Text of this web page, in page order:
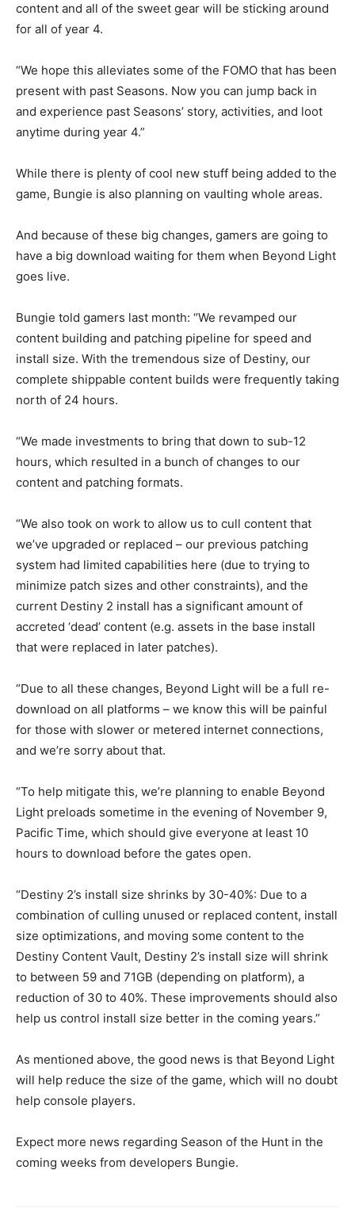
content and all of the sweet gear will be sticking around
for all of year 4.
“We hope this alleviates some of the FOMO that has been
present with past Seasons. Now you can jump back in
and experience past Seasons’ story, activities, and loot
anytime during year 4.”
While there is plenty of cool new stuff being added to the
game, Bungie is also planning on vaulting whole areas.
And because of these big changes, gamers are going to
have a big download waiting for them when Beyond Light
goes live.
Bungie told gamers last month: “We revamped our
content building and patching pipeline for speed and
install size. With the tremendous size of Destiny, our
complete shippable content builds were frequently taking
north of 24 hours.
“We made investments to bring that down to sub-12
hours, which resulted in a bunch of changes to our
content and patching formats.
“We also took on work to allow us to cull content that
we’ve upgraded or replaced – our previous patching
system had limited capabilities here (due to trying to
minimize patch sizes and other constraints), and the
current Destiny 2 install has a significant amount of
accreted ‘dead’ content (e.g. assets in the base install
that were replaced in later patches).
“Due to all these changes, Beyond Light will be a full re-
download on all platforms – we know this will be painful
for those with slower or metered internet connections,
and we’re sorry about that.
“To help mitigate this, we’re planning to enable Beyond
Light preloads sometime in the evening of November 9,
Pacific Time, which should give everyone at least 10
hours to download before the gates open.
“Destiny 2’s install size shrinks by 30-40%: Due to a
combination of culling unused or replaced content, install
size optimizations, and moving some content to the
Destiny Content Vault, Destiny 2’s install size will shrink
to between 59 and 71GB (depending on platform), a
reduction of 30 to 40%. These improvements should also
help us control install size better in the coming years.”
As mentioned above, the good news is that Beyond Light
will help reduce the size of the game, which will no doubt
help console players.
Expect more news regarding Season of the Hunt in the
coming weeks from developers Bungie.